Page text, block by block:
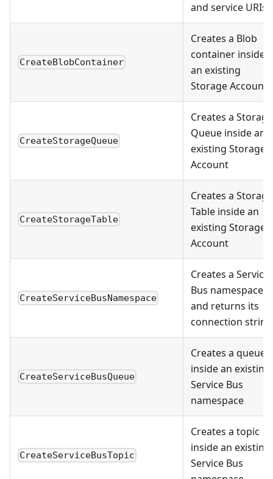
and service URIs
CreateBlobContainer
Creates a Blob
container inside
an existing
Storage Account
CreateStorageQueue
Creates a Storage
Queue inside an
existing Storage
Account
CreateStorageTable
Creates a Storage
Table inside an
existing Storage
Account
CreateServiceBusNamespace
Creates a Service
Bus namespace
and returns its
connection
CreateServiceBusQueue
Creates a queue
inside an existing
Service Bus
namespace
CreateServiceBusTopic
Creates a topic
inside an existing
Service Bus